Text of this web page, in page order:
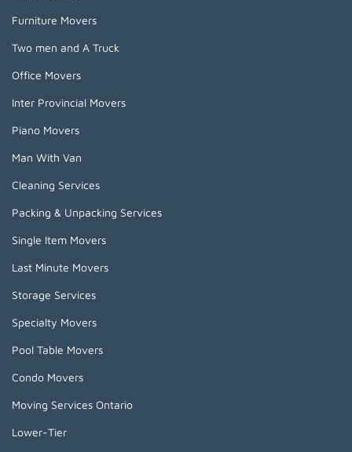
Furniture Movers
Two men and A Truck
Office Movers
Inter Provincial Movers
Piano Movers
Man With Van
Cleaning Services
Packing & Unpacking Services
Single Item Movers
Last Minute Movers
Storage Services
Specialty Movers
Pool Table Movers
Condo Movers
Moving Services Ontario
Lower-Tier